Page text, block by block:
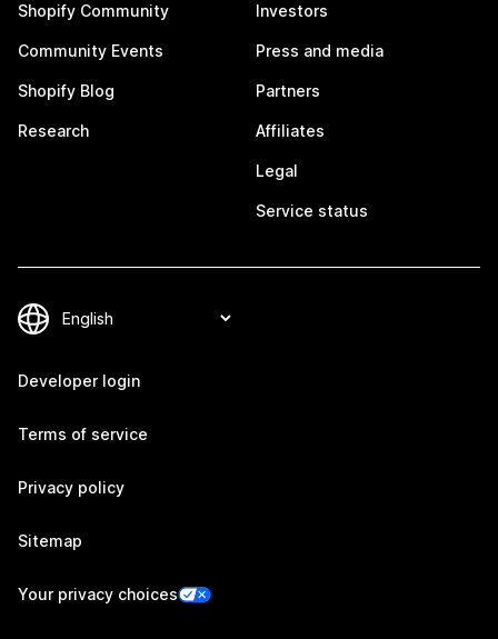
Shopify Community
Community Events
Shopify Blog
Research
Investors
Press and media
Partners
Affiliates
Legal
Service status
Developer login
Terms of service
Privacy policy
Sitemap
Your privacy choices